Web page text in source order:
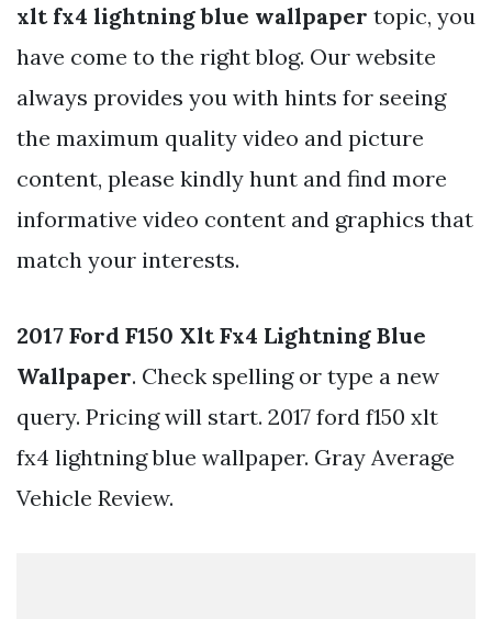
xlt fx4 lightning blue wallpaper topic, you
have come to the right blog. Our website
always provides you with hints for seeing
the maximum quality video and picture
content, please kindly hunt and find more
informative video content and graphics that
match your interests.
2017 Ford F150 Xlt Fx4 Lightning Blue
Wallpaper. Check spelling or type a new
query. Pricing will start. 2017 ford f150 xlt
fx4 lightning blue wallpaper. Gray Average
Vehicle Review.